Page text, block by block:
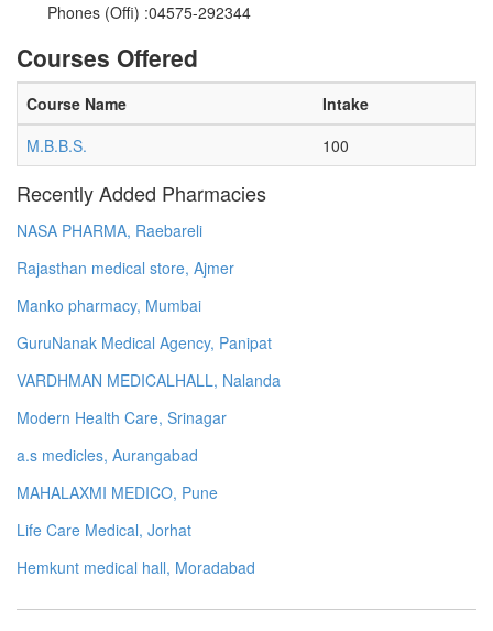
Phones (Offi) :04575-292344
Courses Offered
Course Name
Intake
M.B.B.S.
100
Recently Added Pharmacies
NASA PHARMA, Raebareli
Rajasthan medical store, Ajmer
Manko pharmacy, Mumbai
GuruNanak Medical Agency, Panipat
VARDHMAN MEDICALHALL, Nalanda
Modern Health Care, Srinagar
a.s medicles, Aurangabad
MAHALAXMI MEDICO, Pune
Life Care Medical, Jorhat
Hemkunt medical hall, Moradabad